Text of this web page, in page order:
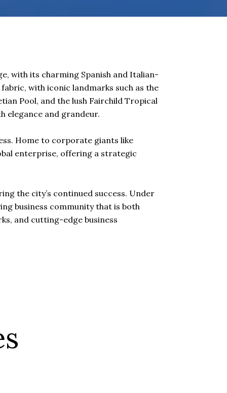
with its charming Spanish and Italian-
with iconic landmarks such as the
Pool, and the lush Fairchild Tropical
elegance and grandeur.
Home to corporate giants like
enterprise, offering a strategic
the city’s continued success. Under
business community that is both
and cutting-edge business